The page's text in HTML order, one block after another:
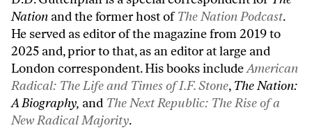
Nationand the former host ofThe Nation Podcast.
He served as editor of the magazine from 2019 to
2025 and, prior to that, as an editor at large and
London correspondent. His books includeAmerican
Radical: The Life and Times of I.F. Stone, The Nation:
A Biography, and The Next Republic: The Rise of a
New Radical Majority.